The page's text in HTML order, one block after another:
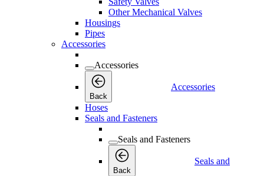
Other Mechanical Valves
Housings
Pipes
Accessories
Accessories
Back
Accessories
Hoses
Seals and Fasteners
Seals and Fasteners
Back
Seals and